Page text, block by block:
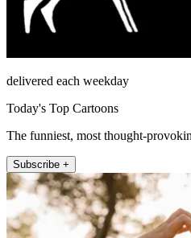
delivered each weekday
Today's Top Cartoons
The funniest, most thought-
Subscribe +